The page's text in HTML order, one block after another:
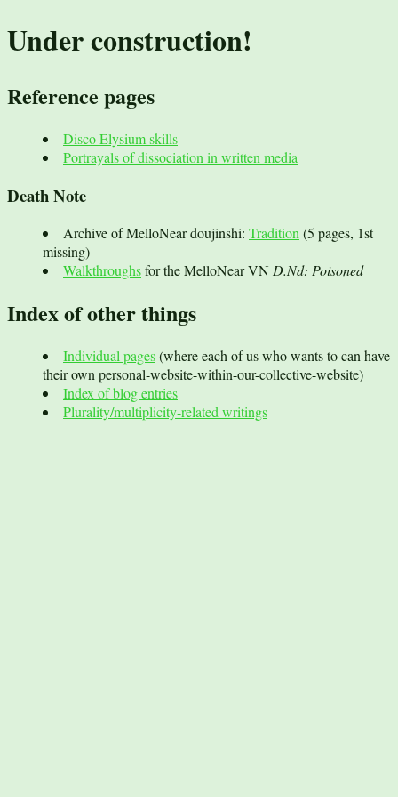
Under construction!
Reference pages
Disco Elysium skills
Portrayals of dissociation in written media
Death Note
Archive of MelloNear doujinshi: Tradition(5 pages, 1st
missing)
Walkthroughsfor the MelloNear VN D.Nd: Poisoned
Index of other things
Individual pages(where each of us who wants to can have
their own personal-website-within-our-collective-website)
Index of blog entries
Plurality/multiplicity-related writings